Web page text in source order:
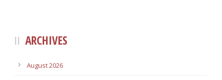
ARCHIVES
August 2026